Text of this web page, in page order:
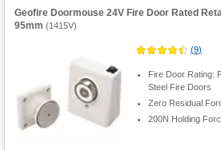
Geofire Doormouse 24V Fire Door Rated
95mm (1415V)
(9)
Fire Door Rating:
Steel Fire Doors
Zero Residual
200N Holding